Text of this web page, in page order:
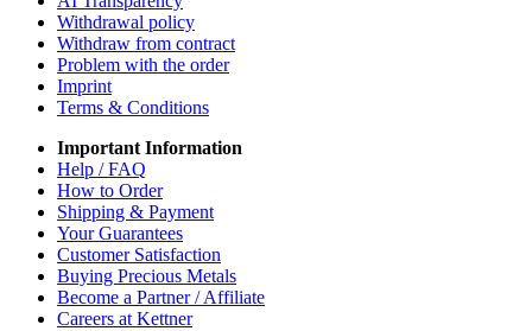
Withdrawal policy
Withdraw from contract
Problem with the order
Imprint
Terms & Conditions
Important Information
Help / FAQ
How to Order
Shipping & Payment
Your Guarantees
Customer Satisfaction
Buying Precious Metals
Become a Partner / Affiliate
Careers at Kettner